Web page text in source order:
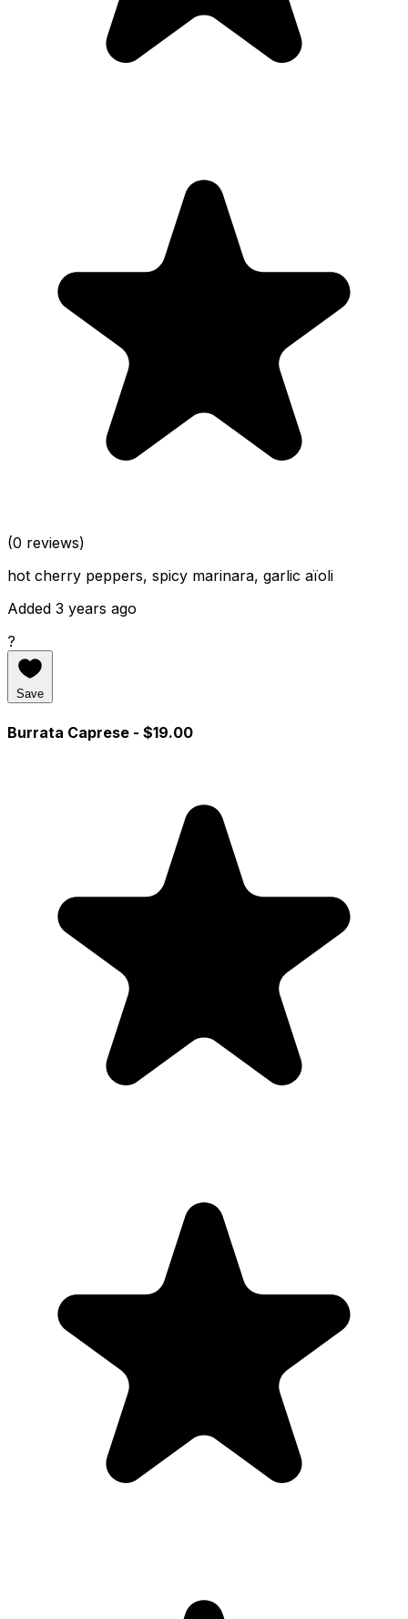
(0 reviews)
hot cherry peppers, spicy marinara, garlic aïoli
Added 3 years ago
?
Save
Burrata Caprese - $19.00